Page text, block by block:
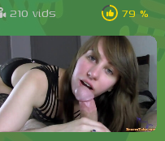
210 vids 79 %